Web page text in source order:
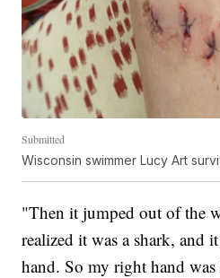
Submitted
Wisconsin swimmer Lucy Art
"Then it jumped out of the
realized it was a shark, and
hand. So my right hand